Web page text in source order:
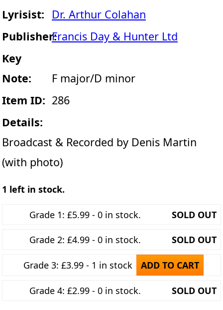
Lyrisist:
Dr. Arthur Colahan
Publisher:Francis Day & Hunter Ltd
Key
Note:
F major/D minor
Item ID: 286
Details:
Broadcast & Recorded by Denis Martin
(with photo)
1 left in stock.
Grade 1: £5.99 - 0 in stock. SOLD OUT
Grade 2: £4.99 - 0 in stock. SOLD OUT
Grade 3: £3.99 - 1 in stock ADD TO CART
Grade 4: £2.99 - 0 in stock. SOLD OUT